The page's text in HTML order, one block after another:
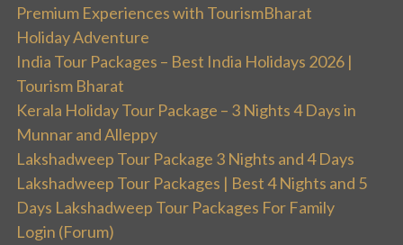
Premium Experiences with TourismBharat
Holiday Adventure
India Tour Packages – Best India Holidays 2026 |
Tourism Bharat
Kerala Holiday Tour Package – 3 Nights 4 Days in
Munnar and Alleppy
Lakshadweep Tour Package 3 Nights and 4 Days
Lakshadweep Tour Packages | Best 4 Nights and 5
Days Lakshadweep Tour Packages For Family
Login (Forum)